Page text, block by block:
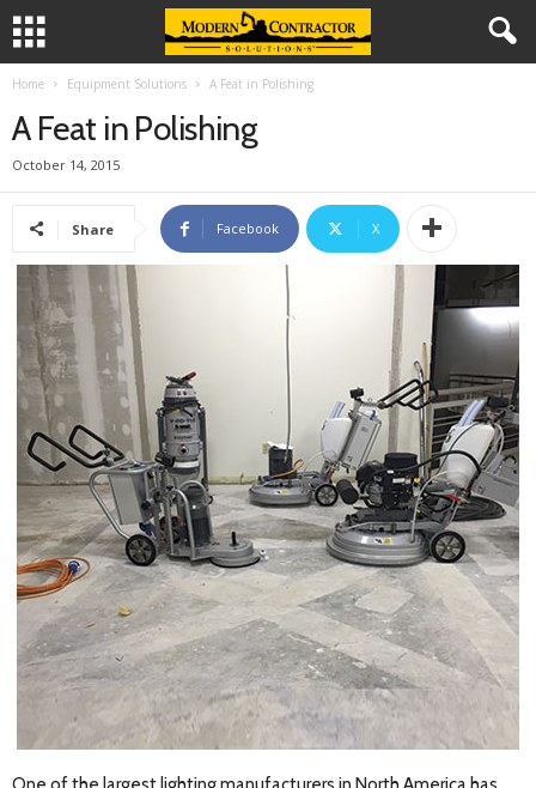
Home Equipment Solutions A Feat in Polishing
A Feat in Polishing
October 14, 2015
Share Facebook X